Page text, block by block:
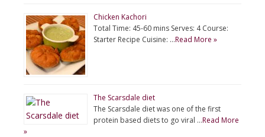
Chicken Kachori
Total Time: 45-60 mins Serves: 4 Course:
Starter Recipe Cuisine: …Read More »
The Scarsdale diet
The Scarsdale diet was one of the first
protein based diets to go viral …Read More
»